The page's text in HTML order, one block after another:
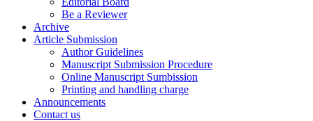
Be a Reviewer
Archive
Article Submission
Author Guidelines
Manuscript Submission Procedure
Online Manuscript Sumbission
Printing and handling charge
Announcements
Contact us